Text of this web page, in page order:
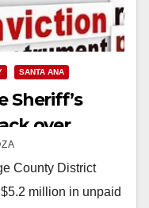
SANTA ANA
Sheriff’s
over
payments
company
County District
million in unpaid